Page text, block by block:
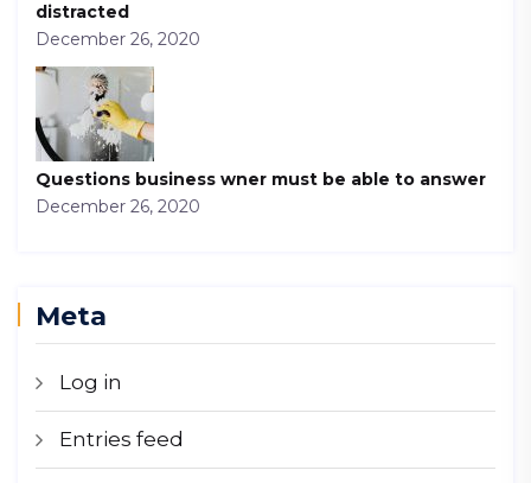
distracted
December 26, 2020
Questions business wner must be able to answer
December 26, 2020
Meta
Log in
Entries feed